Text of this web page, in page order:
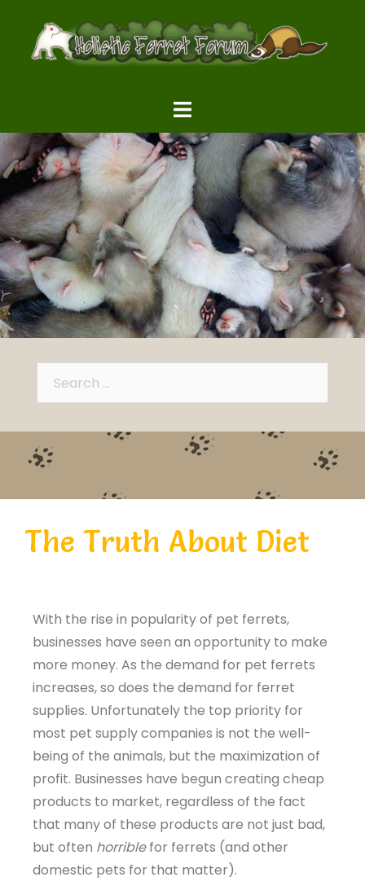
The Truth About Diet
With the rise in popularity of pet ferrets,
businesses have seen an opportunity to make
more money. As the demand for pet ferrets
increases, so does the demand for ferret
supplies. Unfortunately the top priority for
most pet supply companies is not the well-
being of the animals, but the maximization of
profit. Businesses have begun creating cheap
products to market, regardless of the fact
that many of these products are not just bad,
but often horriblefor ferrets (and other
domestic pets for that matter).